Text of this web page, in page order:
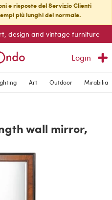
e risposte del Servizio Clienti
più lunghi del normale.
design and vintage furniture
Login
Art Outdoor Mirabilia
wall mirror,